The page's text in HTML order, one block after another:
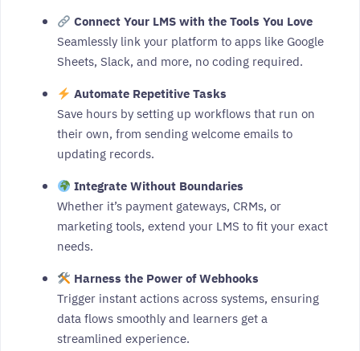
Connect Your LMS with the Tools You Love
Seamlessly link your platform to apps like Google
Sheets, Slack, and more, no coding required.
Automate Repetitive Tasks
Save hours by setting up workflows that run on
their own, from sending welcome emails to
updating records.
Integrate Without Boundaries
Whether it’s payment gateways, CRMs, or
marketing tools, extend your LMS to fit your exact
needs.
Harness the Power of Webhooks
Trigger instant actions across systems, ensuring
data flows smoothly and learners get a
streamlined experience.